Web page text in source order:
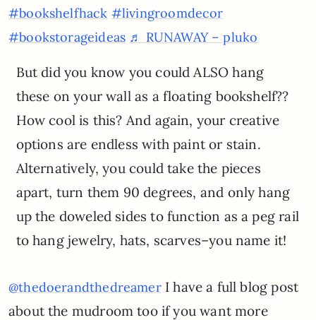
#bookshelfhack #livingroomdecor
#bookstorageideas ♬ RUNAWAY – pluko
But did you know you could ALSO hang
these on your wall as a floating bookshelf??
How cool is this? And again, your creative
options are endless with paint or stain.
Alternatively, you could take the pieces
apart, turn them 90 degrees, and only hang
up the doweled sides to function as a peg rail
to hang jewelry, hats, scarves–you name it!
@thedoerandthedreamerI have a full blog post
about the mudroom too if you want more